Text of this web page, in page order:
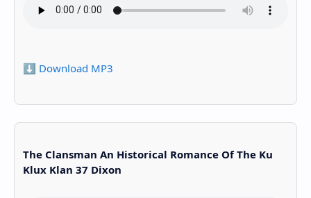
⬇️ Download MP3
The Clansman An Historical Romance Of The Ku
Klux Klan 37 Dixon